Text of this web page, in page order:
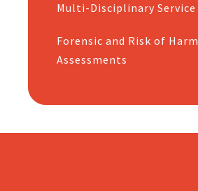
Multi-Disciplinary Service
Forensic and Risk of Harm
Assessments